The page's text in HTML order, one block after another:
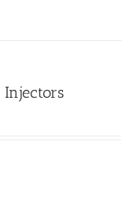
Injectors